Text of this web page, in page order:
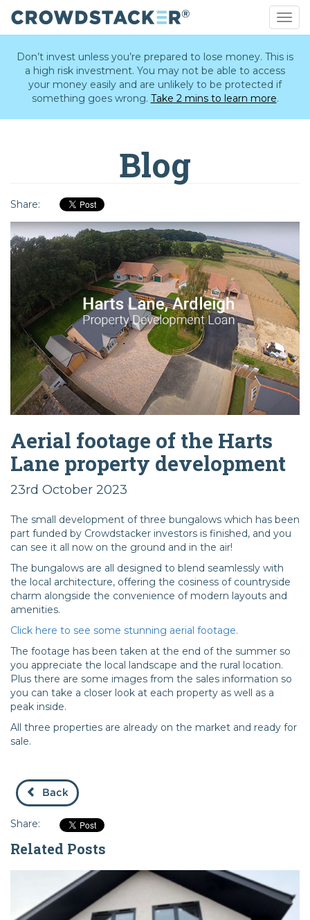
content
Don’t invest unless you’re prepared to lose money. This is
a high risk investment. You may not be able to access
your money easily and are unlikely to be protected if
something goes wrong. Take 2 mins to learn more.
Blog
Share:
Aerial footage of the Harts
Lane property development
23rd October 2023
The small development of three bungalows which has been
part funded by Crowdstacker investors is finished, and you
can see it all now on the ground and in the air!
The bungalows are all designed to blend seamlessly with
the local architecture, offering the cosiness of countryside
charm alongside the convenience of modern layouts and
amenities.
Click here to see some stunning aerial footage.
The footage has been taken at the end of the summer so
you appreciate the local landscape and the rural location.
Plus there are some images from the sales information so
you can take a closer look at each property as well as a
peak inside.
All three properties are already on the market and ready for
sale.
Back
Share:
Related Posts